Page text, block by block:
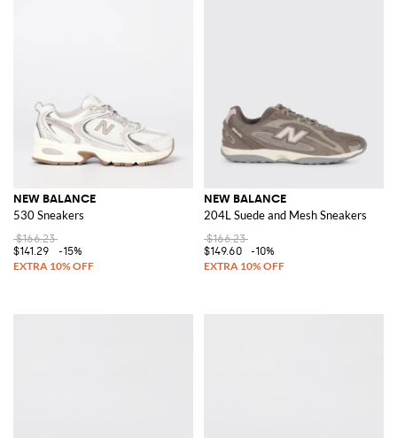
NEW BALANCE
530 Sneakers
$166.23
$141.29
-15%
NEW BALANCE
204L Suede and Mesh Sneakers
$166.23
$149.60
-10%